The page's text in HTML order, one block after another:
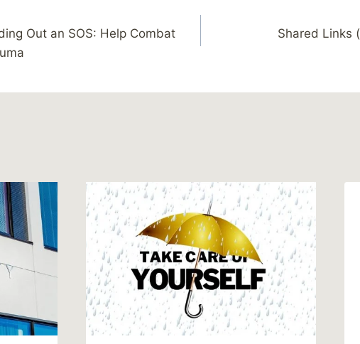
Out an SOS: Help Combat
Shared Links